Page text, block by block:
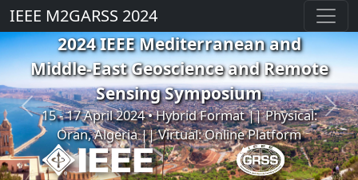
IEEE M2GARSS 2024
2024 IEEE Mediterranean and
Middle-East Geoscience and Remote
Sensing Symposium
15 - 17 April 2024 • Hybrid Format || Physical:
Oran, Algeria || Virtual: Online Platform
Previous Next